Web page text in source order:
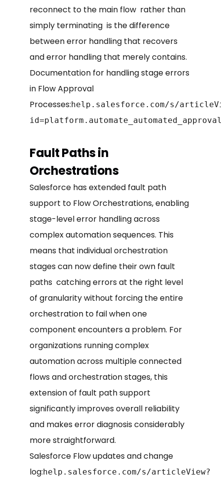
reconnect to the main flow rather than
simply terminating is the difference
between error handling that recovers
and error handling that merely contains.
Documentation for handling stage errors
in Flow Approval
Processes:help.salesforce.com/s/
Fault Paths in
Orchestrations
Salesforce has extended fault path
support to Flow Orchestrations, enabling
stage-level error handling across
complex automation sequences. This
means that individual orchestration
stages can now define their own fault
paths catching errors at the right level
of granularity without forcing the entire
orchestration to fail when one
component encounters a problem. For
organizations running complex
automation across multiple connected
flows and orchestration stages, this
extension of fault path support
significantly improves overall reliability
and makes error diagnosis considerably
more straightforward.
Salesforce Flow updates and change
log:help.salesforce.com/s/articleView?